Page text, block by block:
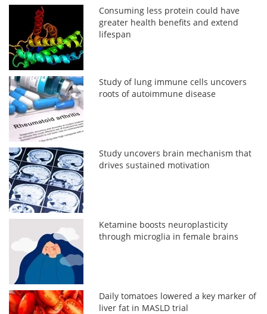
Consuming less protein could have
greater health benefits and extend
lifespan
Study of lung immune cells uncovers
roots of autoimmune disease
Study uncovers brain mechanism that
drives sustained motivation
Ketamine boosts neuroplasticity
through microglia in female brains
Daily tomatoes lowered a key marker of
liver fat in MASLD trial